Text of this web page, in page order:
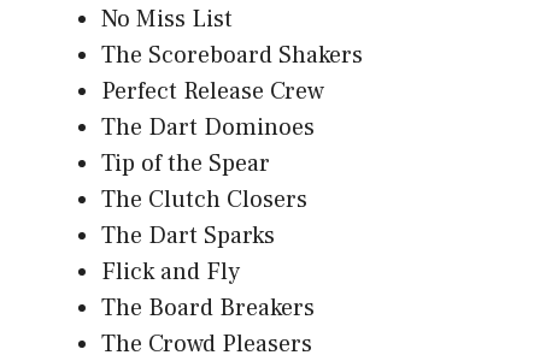
No Miss List
The Scoreboard Shakers
Perfect Release Crew
The Dart Dominoes
Tip of the Spear
The Clutch Closers
The Dart Sparks
Flick and Fly
The Board Breakers
The Crowd Pleasers